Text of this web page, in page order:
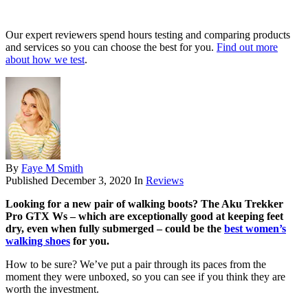
Our expert reviewers spend hours testing and comparing products
and services so you can choose the best for you. Find out more
about how we test.
By Faye M Smith
Published December 3, 2020 In Reviews
Looking for a new pair of walking boots? The Aku Trekker
Pro GTX Ws – which are exceptionally good at keeping feet
dry, even when fully submerged – could be the best women’s
walking shoes for you.
How to be sure? We’ve put a pair through its paces from the
moment they were unboxed, so you can see if you think they are
worth the investment.